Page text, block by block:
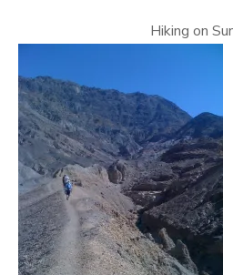
Hiking on